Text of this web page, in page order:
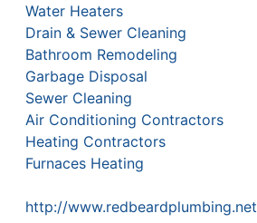
Water Heaters
Drain & Sewer Cleaning
Bathroom Remodeling
Garbage Disposal
Sewer Cleaning
Air Conditioning Contractors
Heating Contractors
Furnaces Heating
http://www.redbeardplumbing.net